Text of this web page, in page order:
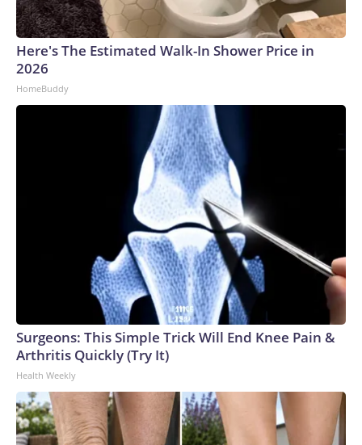
Here's The Estimated Walk-In Shower Price in
2026
HomeBuddy
Surgeons: This Simple Trick Will End Knee Pain &
Arthritis Quickly (Try It)
Health Weekly